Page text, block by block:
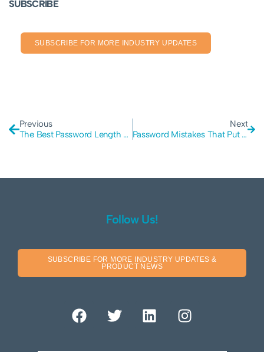
SUBSCRIBE
SUBSCRIBE FOR MORE INDUSTRY UPDATES
Previous
The Best Password Length For Cyber Protection
Next
Password Mistakes That Put Your Business at Risk for a Cyber Attack
Follow Us!
SUBSCRIBE FOR MORE INDUSTRY UPDATES &
PRODUCT NEWS